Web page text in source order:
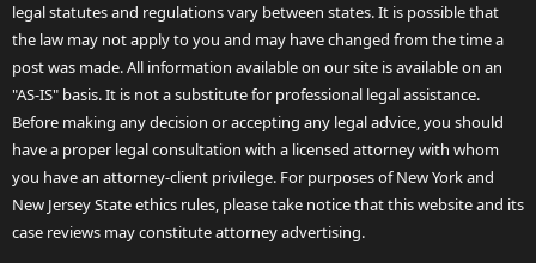
legal statutes and regulations vary between states. It is possible that
the law may not apply to you and may have changed from the time a
post was made. All information available on our site is available on an
"AS-IS" basis. It is not a substitute for professional legal assistance.
Before making any decision or accepting any legal advice, you should
have a proper legal consultation with a licensed attorney with whom
you have an attorney-client privilege. For purposes of New York and
New Jersey State ethics rules, please take notice that this website and its
case reviews may constitute attorney advertising.